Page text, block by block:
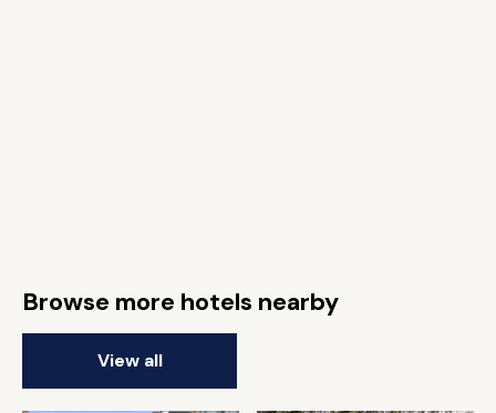
Browse more hotels nearby
View all